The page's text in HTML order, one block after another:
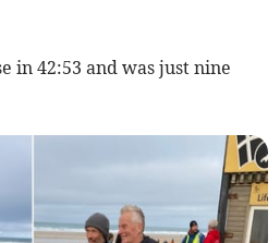
in 42:53 and was just nine